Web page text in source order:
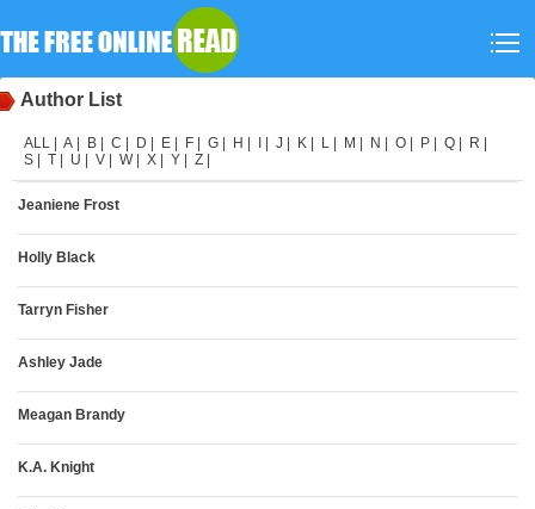
Author List
ALL A B C D E F G H J K L M N O P Q R
S
T U V W| X Y Z
Jeaniene Frost
Holly Black
Tarryn Fisher
Ashley Jade
Meagan Brandy
K.A. Knight